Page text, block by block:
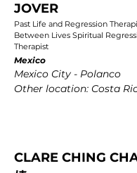
JOVER
Past Life and Regression
Between Lives Spiritual
Therapist
Mexico
Mexico City - Polanco
Other location: Costa
CLARE CHING